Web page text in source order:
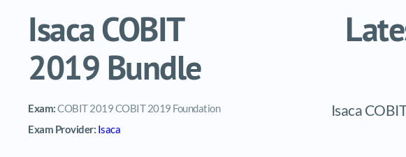
Isaca COBIT
2019 Bundle
Exam:COBIT 2019 COBIT 2019 Foundation
Exam Provider: Isaca
Isaca